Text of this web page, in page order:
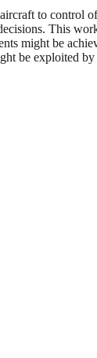
to control
This
might be
be exploited